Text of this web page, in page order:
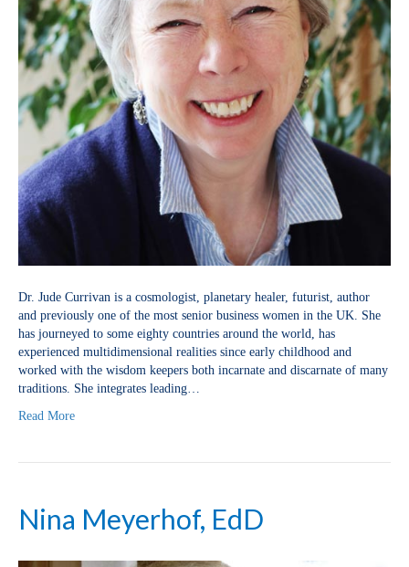
Dr. Jude Currivan is a cosmologist, planetary healer, futurist, author
and previously one of the most senior business women in the UK. She
has journeyed to some eighty countries around the world, has
experienced multidimensional realities since early childhood and
worked with the wisdom keepers both incarnate and discarnate of many
traditions. She integrates leading…
Read More
Nina Meyerhof, EdD